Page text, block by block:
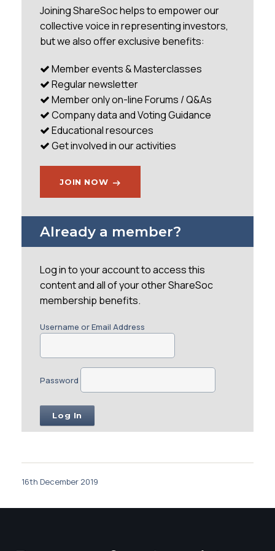
before he left). Richard Parris (Executive
Chairman), Marco Nijhof (NED), Cédriane de
Boucaud Truell (NED), and Charles Goodfellow
promptly, with tea
Joining ShareSoc helps to empower our
collective voice in representing investors,
but we also offer exclusive benefits:
Member events & Masterclasses
Regular newsletter
Member only on-line Forums / Q&As
Company data and Voting Guidance
Educational resources
Get involved in our activities
JOIN NOW
Already a member?
Log in to your account to access this
content and all of your other ShareSoc
membership benefits.
Username or Email Address
Password
16th December 2019